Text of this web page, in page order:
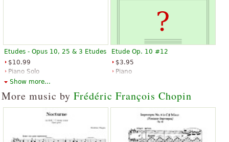
Etudes - Opus 10, 25 & 3 Etudes
$10.99
Piano Solo
G. Schirmer
Etude Op. 10 #12
$3.95
Piano
Show more...
More music by Frédéric François Chopin